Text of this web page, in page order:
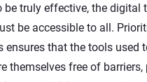
be truly effective, the digital
be accessible to all.
ensures that the tools used
themselves free of barriers,